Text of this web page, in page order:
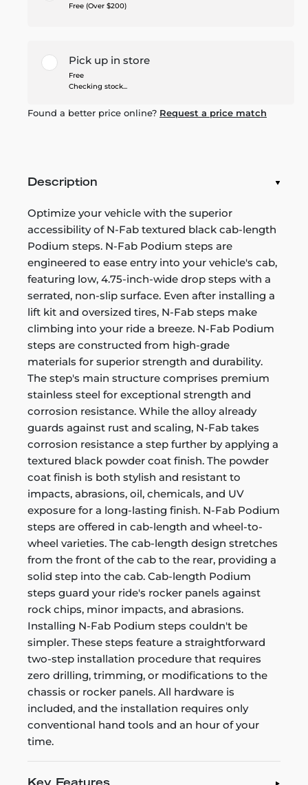
Free (Over $200)
Pick up in store
Free
Checking stock...
Found a better price online? Request a price match
Description
Optimize your vehicle with the superior
accessibility of N-Fab textured black cab-length
Podium steps. N-Fab Podium steps are
engineered to ease entry into your vehicle's cab,
featuring low, 4.75-inch-wide drop steps with a
serrated, non-slip surface. Even after installing a
lift kit and oversized tires, N-Fab steps make
climbing into your ride a breeze. N-Fab Podium
steps are constructed from high-grade
materials for superior strength and durability.
The step's main structure comprises premium
stainless steel for exceptional strength and
corrosion resistance. While the alloy already
guards against rust and scaling, N-Fab takes
corrosion resistance a step further by applying a
textured black powder coat finish. The powder
coat finish is both stylish and resistant to
impacts, abrasions, oil, chemicals, and UV
exposure for a long-lasting finish. N-Fab Podium
steps are offered in cab-length and wheel-to-
wheel varieties. The cab-length design stretches
from the front of the cab to the rear, providing a
solid step into the cab. Cab-length Podium
steps guard your ride's rocker panels against
rock chips, minor impacts, and abrasions.
Installing N-Fab Podium steps couldn't be
simpler. These steps feature a straightforward
two-step installation procedure that requires
zero drilling, trimming, or modifications to the
chassis or rocker panels. All hardware is
included, and the installation requires only
conventional hand tools and an hour of your
time.